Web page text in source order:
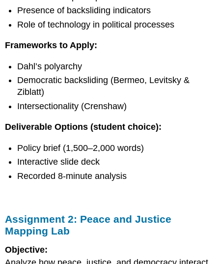
Algorithmic
Audit
&
Applied
Project)
Assignment
4:
Constitutional
Project
Assignment)
Assignment
Case
+
Analysis
Hybrid)
Bonus
Presence of backsliding indicators
Role of technology in political processes
Frameworks to Apply:
Dahl’s polyarchy
Democratic backsliding (Bermeo, Levitsky &
Ziblatt)
Intersectionality (Crenshaw)
Deliverable Options (student choice):
Policy brief (1,500–2,000 words)
Interactive slide deck
Recorded 8-minute analysis
Assignment 2: Peace and Justice
Mapping Lab
Objective: